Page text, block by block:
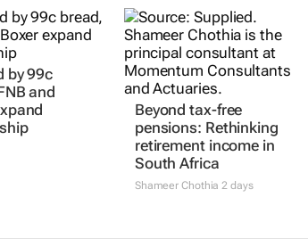
99c
and
Beyond tax-free
pensions: Rethinking
retirement income in
South Africa
Shameer Chothia 2 days